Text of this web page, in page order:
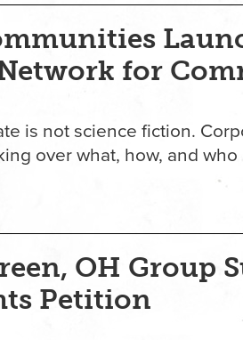
for
is not science fiction.
over what, how, and
OH Group
Petition